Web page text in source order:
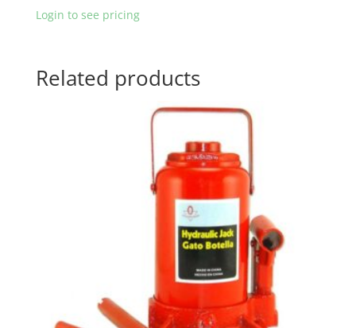
Login to see pricing
Related products